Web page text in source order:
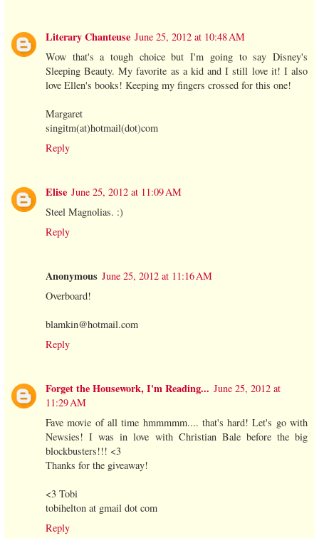
Literary Chanteuse June 25, 2012 at 10:48 AM
Wow that's a tough choice but I'm going to say Disney's
Sleeping Beauty. My favorite as a kid and I still love it! I also
love Ellen's books! Keeping my fingers crossed for this one!
Margaret
singitm(at)hotmail(dot)com
Reply
Elise June 25, 2012 at 11:09 AM
Steel Magnolias. :)
Reply
Anonymous June 25, 2012 at 11:16 AM
Overboard!
blamkin@hotmail.com
Reply
Forget the Housework, I'm Reading... June 25, 2012 at
11:29 AM
Fave movie of all time hmmmmm.... that's hard! Let's go with
Newsies! I was in love with Christian Bale before the big
blockbusters!!! <3
Thanks for the giveaway!
<3 Tobi
tobihelton at gmail dot com
Reply